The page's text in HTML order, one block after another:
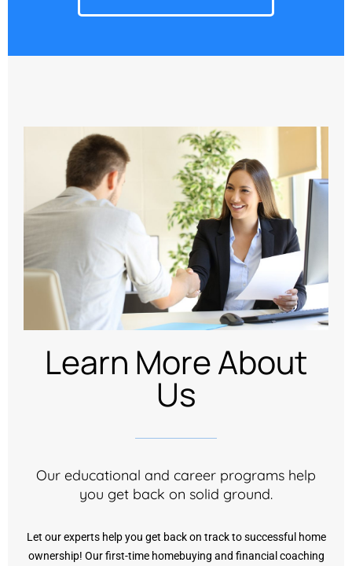
Learn More About
Us
Our educational and career programs help
you get back on solid ground.
Let our experts help you get back on track to successful home
ownership! Our first-time homebuying and financial coaching